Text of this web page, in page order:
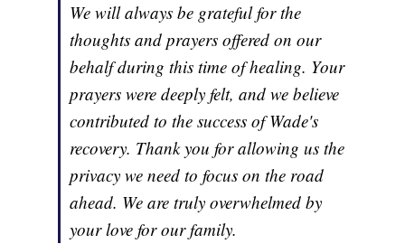
We will always be grateful for the
thoughts and prayers offered on our
behalf during this time of healing. Your
prayers were deeply felt, and we believe
contributed to the success of Wade's
recovery. Thank you for allowing us the
privacy we need to focus on the road
ahead. We are truly overwhelmed by
your love for our family.